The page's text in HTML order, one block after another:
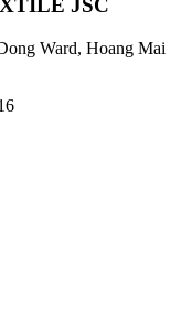
JSC
Ward, Hoang Mai